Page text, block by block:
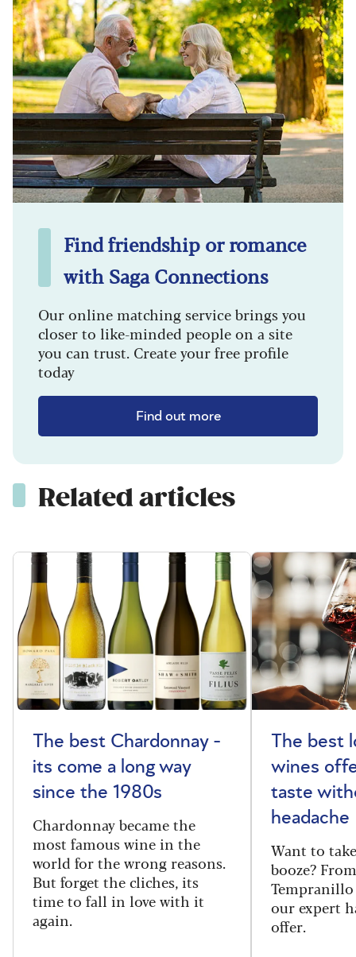
Find friendship or romance
with Saga Connections
Our online matching service brings you
closer to like-minded people on a site
you can trust. Create your free profile
today
Find out more
Related articles
The best Chardonnay -
its come a long way
since the 1980s
Chardonnay became the
most famous wine in the
world for the wrong reasons.
But forget the cliches, its
time to fall in love with it
again.
The best
wines
taste
headache
Want to
booze?
our expert
offer.